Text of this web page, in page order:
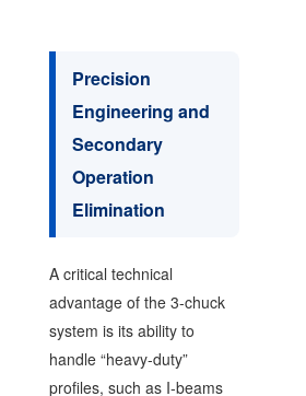
Precision
Engineering and
Secondary
Operation
Elimination
A critical technical
advantage of the 3-chuck
system is its ability to
handle “heavy-duty”
profiles, such as I-beams